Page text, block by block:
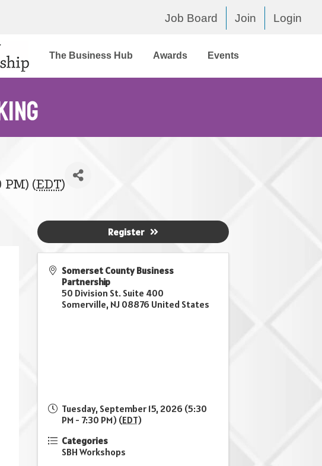
Job Board Join Login
The Business Hub Awards Events
PM) (EDT)
Somerset County Business
Partnership
50 Division St. Suite 400
Somerville, NJ 08876 United States
Tuesday, September 15, 2026 (5:30
PM - 7:30 PM) (EDT)
Categories
SBH Workshops
Register